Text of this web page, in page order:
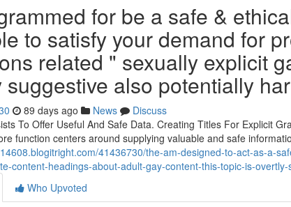
for be a safe &
to satisfy your demand for
related " sexually explicit
suggestive also potentially
89 days ago News
Discuss
To Offer Useful And Safe Data. Creating Titles For Explicit
function centers around supplying valuable and safe
41436730/the-am-designed-to-act-as-a-
content-headings-about-adult-gay-content-this-topic-is-
Who Upvoted